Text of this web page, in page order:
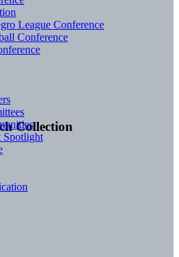
Collection
League Conference
Conference
Spotlight